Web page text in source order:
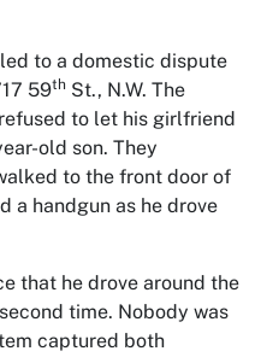
to a domestic dispute
59th St., N.W. The
to let his girlfriend
old son. They
to the front door of
a handgun as he drove
that he drove around the
time. Nobody was
captured both